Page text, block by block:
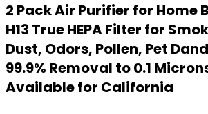
2 Pack Air Purifier for Home
H13 True HEPA Filter for
Dust, Odors, Pollen, Pet
99.9% Removal to 0.1
Available for California